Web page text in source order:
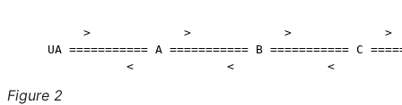
         >             >             >             >
UA =========== A =========== B =========== C
Figure 2